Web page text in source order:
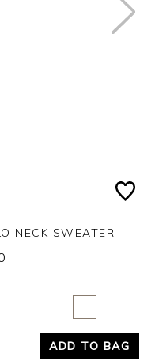
NECK SWEATER
ADD TO BAG